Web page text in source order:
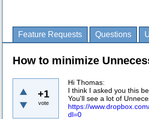
Feature Requests Questions
How to minimize
+1
vote
Hi Thomas:
I think I asked you this
You'll see a lot of
https://
dl=0